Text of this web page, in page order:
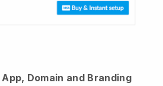
Domain and Branding